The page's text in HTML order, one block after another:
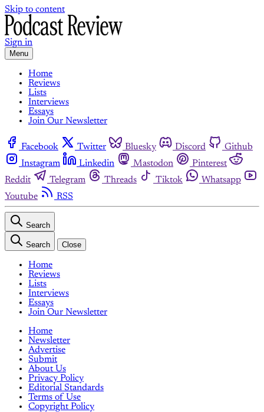
Skip to content
Sign in
Menu
Home
Reviews
Lists
Interviews
Essays
Join Our Newsletter
Facebook Twitter Bluesky Discord
Github
Instagram
Linkedin Mastodon
Pinterest
Reddit
Telegram Threads Tiktok
Whatsapp
Youtube
RSS
Search
Search Close
Home
Reviews
Lists
Interviews
Essays
Join Our Newsletter
Home
Newsletter
Advertise
Submit
About Us
Privacy Policy
Editorial Standards
Terms of Use
Copyright Policy